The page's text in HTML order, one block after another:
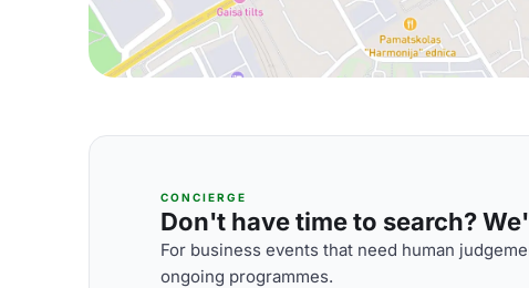
CONCIERGE
Don't have time to search?
For business events that need human
ongoing programmes.